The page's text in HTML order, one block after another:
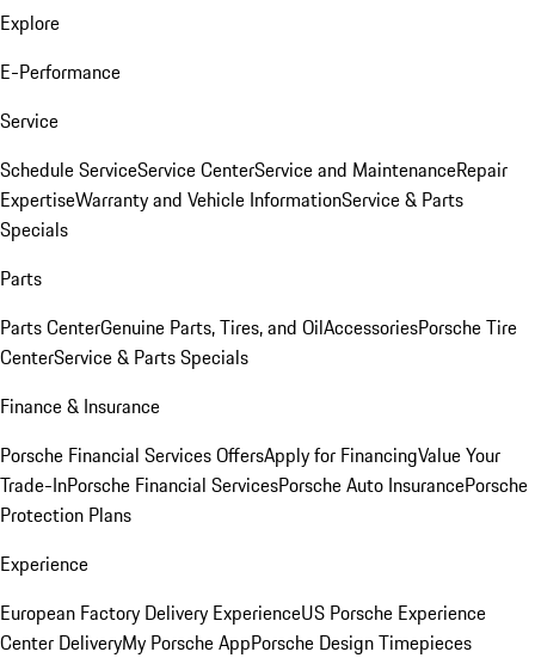
Explore
E-Performance
Service
Schedule ServiceService CenterService and MaintenanceRepair
ExpertiseWarranty and Vehicle InformationService & Parts
Specials
Parts
Parts CenterGenuine Parts, Tires, and OilAccessoriesPorsche Tire
CenterService & Parts Specials
Finance & Insurance
Porsche Financial Services OffersApply for FinancingValue Your
Trade-InPorsche Financial ServicesPorsche Auto InsurancePorsche
Protection Plans
Experience
European Factory Delivery ExperienceUS Porsche Experience
Center DeliveryMy Porsche AppPorsche Design Timepieces